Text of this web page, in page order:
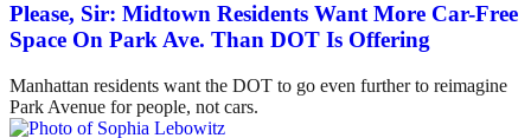
Please, Sir: Midtown Residents Want More Car-Free
Space On Park Ave. Than DOT Is Offering
Manhattan residents want the DOT to go even further to reimagine
Park Avenue for people, not cars.